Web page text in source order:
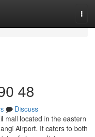
48
Discuss
mall located in the eastern
Airport. It caters to both